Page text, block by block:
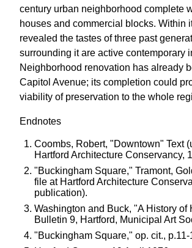
century urban neighborhood complete
houses and commercial blocks. Within
revealed the tastes of three past
surrounding it are active contemporary
Neighborhood renovation has already
Capitol Avenue; its completion could
viability of preservation to the whole
Endnotes
Coombs, Robert, "Downtown" Text
Hartford Architecture Conservancy,
"Buckingham Square," Tramont,
file at Hartford Architecture
publication).
Washington and Buck, "A History of
Bulletin 9, Hartford, Municipal Art
"Buckingham Square," op. cit., p.11-